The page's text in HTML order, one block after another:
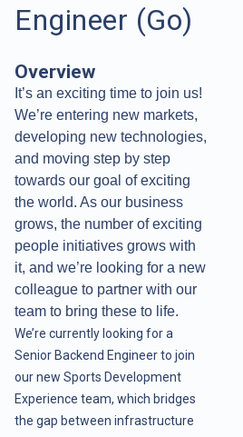
Engineer (Go)
Overview
It’s an exciting time to join us!
We’re entering new markets,
developing new technologies,
and moving step by step
towards our goal of exciting
the world. As our business
grows, the number of exciting
people initiatives grows with
it, and we’re looking for a new
colleague to partner with our
team to bring these to life.
We’re currently looking for a
Senior Backend Engineer to join
our new Sports Development
Experience team, which bridges
the gap between infrastructure